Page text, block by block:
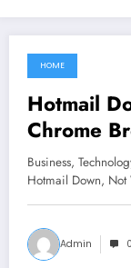
June 14, 2021
HOME
Hotmail
Chrome
Business,
Hotmail Down,
Admin